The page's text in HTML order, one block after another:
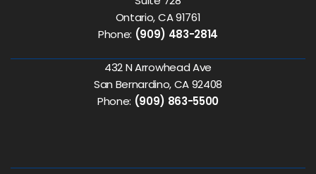
Ontario, CA 91761
Phone: (909) 483-2814
432 N Arrowhead Ave
San Bernardino, CA 92408
Phone: (909) 863-5500